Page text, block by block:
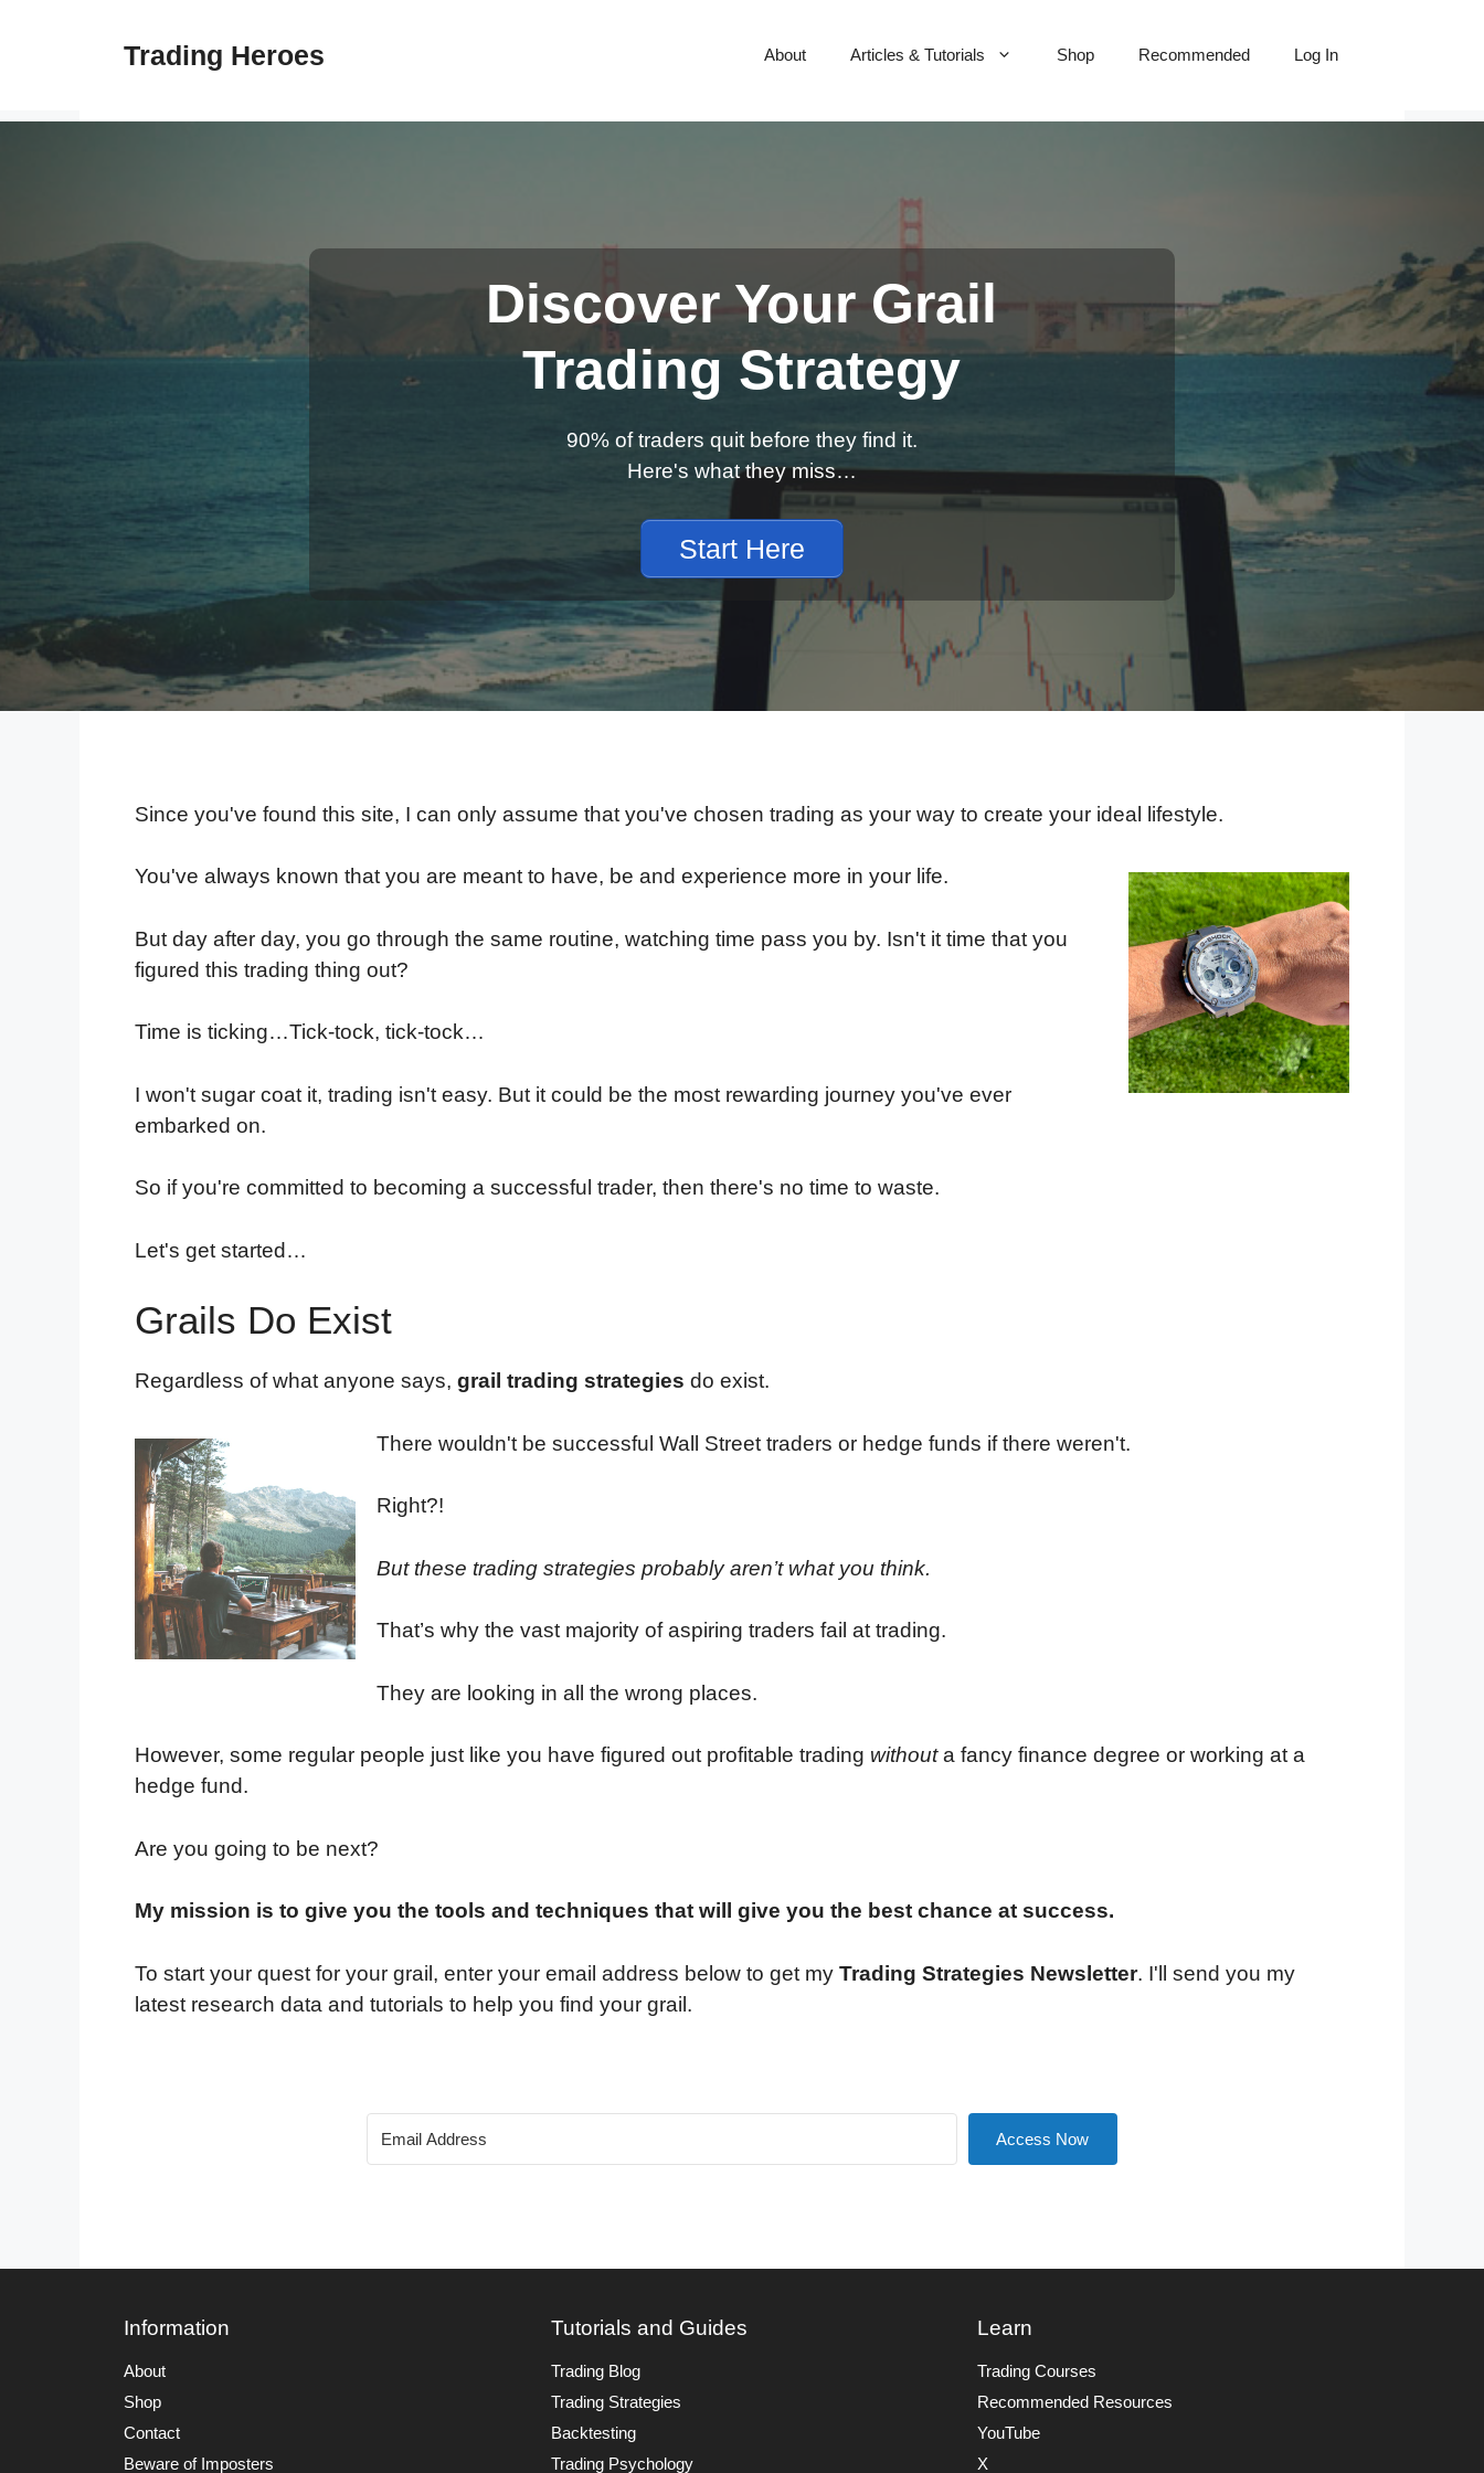
Trading Heroes About Articles & Tutorials Shop Recommended Log In
Discover Your Grail
Trading Strategy
90% of traders quit before they find it.
Here's what they miss…
Start Here
Since you've found this site, I can only assume that you've chosen trading as your way to create your ideal lifestyle.
You've always known that you are meant to have, be and experience more in your life.
But day after day, you go through the same routine, watching time pass you by. Isn't it time that you
figured this trading thing out?
Time is ticking…Tick-tock, tick-tock…
I won't sugar coat it, trading isn't easy. But it could be the most rewarding journey you've ever
embarked on.
So if you're committed to becoming a successful trader, then there's no time to waste.
Let's get started…
Grails Do Exist
Regardless of what anyone says, grail trading strategies do exist.
There wouldn't be successful Wall Street traders or hedge funds if there weren't.
Right?!
But these trading strategies probably aren’t what you think.
That’s why the vast majority of aspiring traders fail at trading.
They are looking in all the wrong places.
However, some regular people just like you have figured out profitable trading withouta fancy finance degree or working at a
hedge fund.
Are you going to be next?
My mission is to give you the tools and techniques that will give you the best chance at success.
To start your quest for your grail, enter your email address below to get my Trading Strategies Newsletter. I'll send you my
latest research data and tutorials to help you find your grail.
Access Now
Information
About
Shop
Contact
Beware of Imposters
Tutorials and Guides
Trading Blog
Trading Strategies
Backtesting
Trading Psychology
Learn
Trading Courses
Recommended Resources
YouTube
X